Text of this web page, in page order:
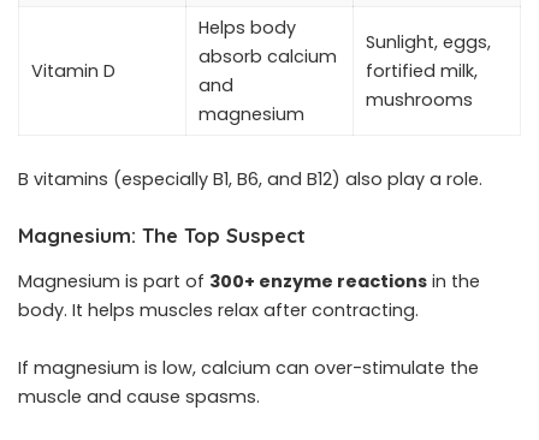
Vitamin D
Helps body
absorb calcium
and
magnesium
Sunlight, eggs,
fortified milk,
mushrooms
B vitamins (especially B1, B6, and B12) also play a role.
Magnesium: The Top Suspect
Magnesium is part of 300+ enzyme reactions in the
body. It helps muscles relax after contracting.
If magnesium is low, calcium can over-stimulate the
muscle and cause spasms.